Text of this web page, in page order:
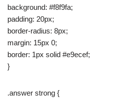
background: #f8f9fa;
padding: 20px;
border-radius: 8px;
margin: 15px 0;
border: 1px solid #e9ecef;
}
.answer strong {